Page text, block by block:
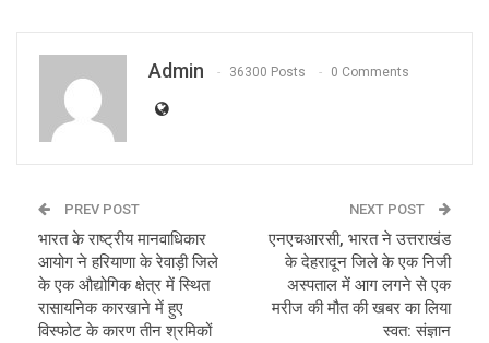
Admin 36300 Posts 0 Comments
PREV POST
भारत के राष्ट्रीय मानवाधिकार
आयोग ने हरियाणा के रेवाड़ी जिले
के एक औद्योगिक क्षेत्र में स्थित
रासायनिक कारखाने में हुए
विस्फोट के कारण तीन श्रमिकों
NEXT POST
एनएचआरसी, भारत ने उत्तराखंड
के देहरादून जिले के एक निजी
अस्पताल में आग लगने से एक
मरीज की मौत की खबर का लिया
स्वत: संज्ञान